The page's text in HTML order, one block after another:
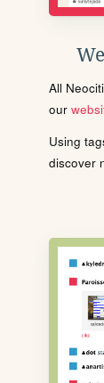
All
our
Using
discover